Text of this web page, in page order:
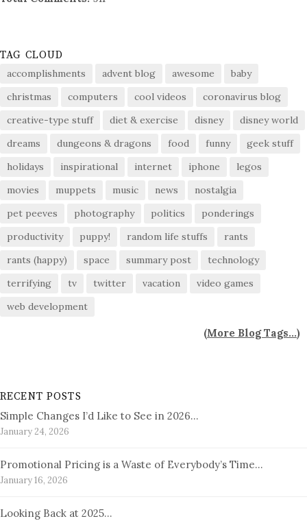
TAG CLOUD
accomplishments advent blog awesome
baby
christmas
computers cool videos
coronavirus blog
creative-type stuff
diet & exercise disney
disney world
dreams
dungeons & dragons food funny
geek stuff
holidays
inspirational internet iphone
legos
movies
muppets music news
nostalgia
pet peeves
photography politics
ponderings
productivity
puppy! random life stuffs
rants
rants (happy)
space summary post
technology
terrifying
tv twitter vacation
video games
web development
(More Blog Tags...)
RECENT POSTS
Simple Changes I’d Like to See in 2026…
January 24, 2026
Promotional Pricing is a Waste of Everybody’s Time…
January 16, 2026
Looking Back at 2025…